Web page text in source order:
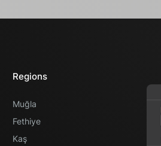
Regions
Muğla
Fethiye
Kaş